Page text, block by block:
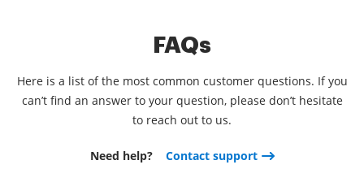
FAQs
Here is a list of the most common customer questions. If you
can’t find an answer to your question, please don’t hesitate
to reach out to us.
Need help? Contact support